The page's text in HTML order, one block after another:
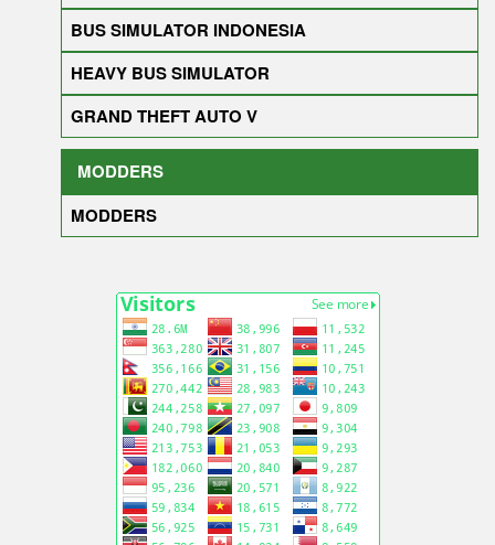
BUS SIMULATOR INDONESIA
HEAVY BUS SIMULATOR
GRAND THEFT AUTO V
MODDERS
MODDERS